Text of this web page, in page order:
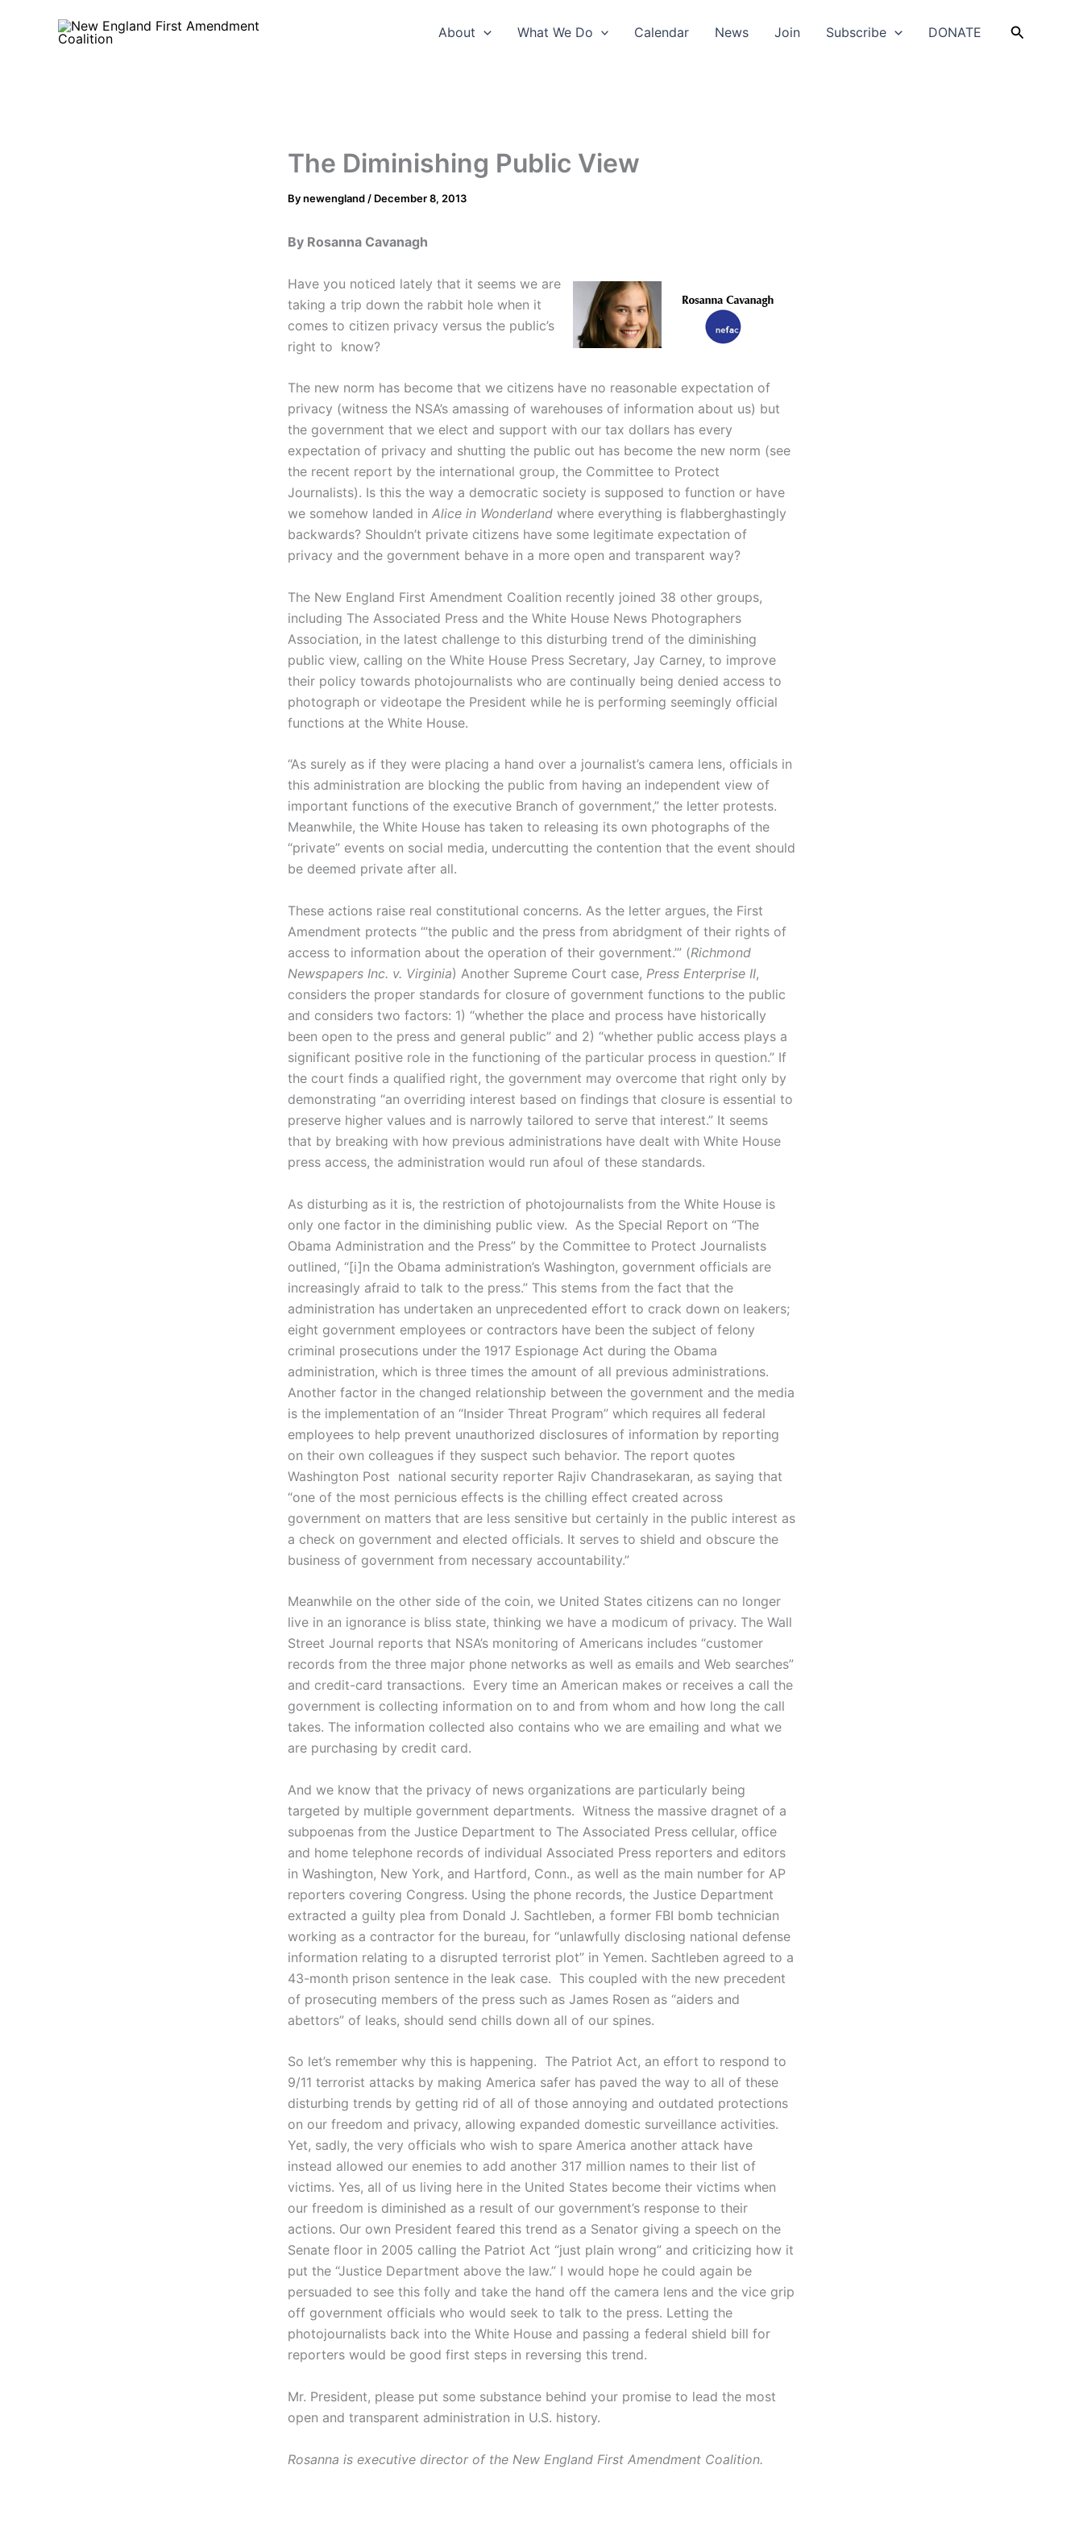
About What We Do Calendar News Join Subscribe DONATE Search
The Diminishing Public View
Bynewengland / December 8, 2013
By Rosanna Cavanagh
Have you noticed lately that it seems we are
taking a trip down the rabbit hole when it
comes to citizen privacy versus the public’s
right to know?
The new norm has become that we citizens have no reasonable expectation of
privacy (witness the NSA’s amassing of warehouses of information about us) but
the government that we elect and support with our tax dollars has every
expectation of privacy and shutting the public out has become the new norm (see
the recent report by the international group, the Committee to Protect
Journalists). Is this the way a democratic society is supposed to function or have
we somehow landed in Alice in Wonderland where everything is flabberghastingly
backwards? Shouldn’t private citizens have some legitimate expectation of
privacy and the government behave in a more open and transparent way?
The New England First Amendment Coalition recently joined 38 other groups,
including The Associated Press and the White House News Photographers
Association, in the latest challenge to this disturbing trend of the diminishing
public view, calling on the White House Press Secretary, Jay Carney, to improve
their policy towards photojournalists who are continually being denied access to
photograph or videotape the President while he is performing seemingly official
functions at the White House.
“As surely as if they were placing a hand over a journalist’s camera lens, officials in
this administration are blocking the public from having an independent view of
important functions of the executive Branch of government,” the letter protests.
Meanwhile, the White House has taken to releasing its own photographs of the
“private” events on social media, undercutting the contention that the event should
be deemed private after all.
These actions raise real constitutional concerns. As the letter argues, the First
Amendment protects “’the public and the press from abridgment of their rights of
access to information about the operation of their government.’” (Richmond
Newspapers Inc. v. Virginia) Another Supreme Court case, Press Enterprise II,
considers the proper standards for closure of government functions to the public
and considers two factors: 1) “whether the place and process have historically
been open to the press and general public” and 2) “whether public access plays a
significant positive role in the functioning of the particular process in question.” If
the court finds a qualified right, the government may overcome that right only by
demonstrating “an overriding interest based on findings that closure is essential to
preserve higher values and is narrowly tailored to serve that interest.” It seems
that by breaking with how previous administrations have dealt with White House
press access, the administration would run afoul of these standards.
As disturbing as it is, the restriction of photojournalists from the White House is
only one factor in the diminishing public view. As the Special Report on “The
Obama Administration and the Press” by the Committee to Protect Journalists
outlined, “[i]n the Obama administration’s Washington, government officials are
increasingly afraid to talk to the press.” This stems from the fact that the
administration has undertaken an unprecedented effort to crack down on leakers;
eight government employees or contractors have been the subject of felony
criminal prosecutions under the 1917 Espionage Act during the Obama
administration, which is three times the amount of all previous administrations.
Another factor in the changed relationship between the government and the media
is the implementation of an “Insider Threat Program” which requires all federal
employees to help prevent unauthorized disclosures of information by reporting
on their own colleagues if they suspect such behavior. The report quotes
Washington Post national security reporter Rajiv Chandrasekaran, as saying that
“one of the most pernicious effects is the chilling effect created across
government on matters that are less sensitive but certainly in the public interest as
a check on government and elected officials. It serves to shield and obscure the
business of government from necessary accountability.”
Meanwhile on the other side of the coin, we United States citizens can no longer
live in an ignorance is bliss state, thinking we have a modicum of privacy. The Wall
Street Journal reports that NSA’s monitoring of Americans includes “customer
records from the three major phone networks as well as emails and Web searches”
and credit-card transactions. Every time an American makes or receives a call the
government is collecting information on to and from whom and how long the call
takes. The information collected also contains who we are emailing and what we
are purchasing by credit card.
And we know that the privacy of news organizations are particularly being
targeted by multiple government departments. Witness the massive dragnet of a
subpoenas from the Justice Department to The Associated Press cellular, office
and home telephone records of individual Associated Press reporters and editors
in Washington, New York, and Hartford, Conn., as well as the main number for AP
reporters covering Congress. Using the phone records, the Justice Department
extracted a guilty plea from Donald J. Sachtleben, a former FBI bomb technician
working as a contractor for the bureau, for “unlawfully disclosing national defense
information relating to a disrupted terrorist plot” in Yemen. Sachtleben agreed to a
43-month prison sentence in the leak case. This coupled with the new precedent
of prosecuting members of the press such as James Rosen as “aiders and
abettors” of leaks, should send chills down all of our spines.
So let’s remember why this is happening. The Patriot Act, an effort to respond to
9/11 terrorist attacks by making America safer has paved the way to all of these
disturbing trends by getting rid of all of those annoying and outdated protections
on our freedom and privacy, allowing expanded domestic surveillance activities.
Yet, sadly, the very officials who wish to spare America another attack have
instead allowed our enemies to add another 317 million names to their list of
victims. Yes, all of us living here in the United States become their victims when
our freedom is diminished as a result of our government’s response to their
actions. Our own President feared this trend as a Senator giving a speech on the
Senate floor in 2005 calling the Patriot Act “just plain wrong” and criticizing how it
put the “Justice Department above the law.” I would hope he could again be
persuaded to see this folly and take the hand off the camera lens and the vice grip
off government officials who would seek to talk to the press. Letting the
photojournalists back into the White House and passing a federal shield bill for
reporters would be good first steps in reversing this trend.
Mr. President, please put some substance behind your promise to lead the most
open and transparent administration in U.S. history.
Rosanna is executive director of the New England First Amendment Coalition.